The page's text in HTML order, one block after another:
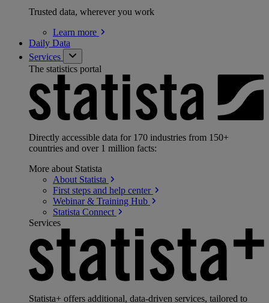
Trusted data, wherever you work
Learn more
Daily Data
Services
The statistics portal
Directly accessible data for 170 industries from 150+
countries and over 1 million facts:
More about Statista
About Statista
First steps and help center
Webinar & Training Hub
Statista Connect
Services
Statista+ offers additional, data-driven services, tailored to